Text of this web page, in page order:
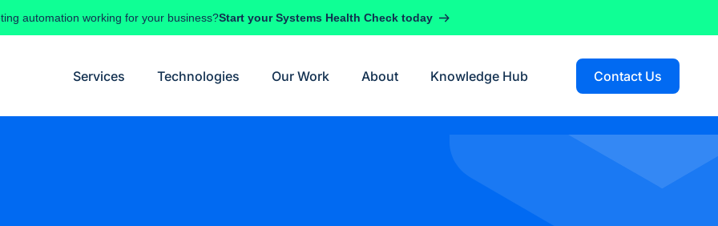
automation working for your business?Start your Systems Health Check today
Services Technologies Our Work About Knowledge Hub Contact Us